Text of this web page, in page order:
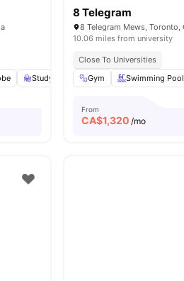
Study Desk with Chair Living Area
8 Telegram
8 Telegram Mews, Toronto,
10.06 miles from university
Close To Universities
Gym
Swimming Pool
From
CA$1,320 /mo